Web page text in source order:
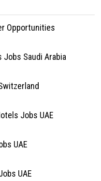
Opportunities
Jobs Saudi Arabia
Jobs UAE
UAE
UAE